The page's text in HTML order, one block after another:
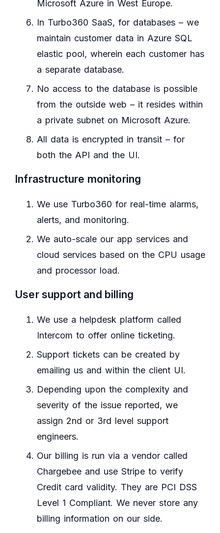
Microsoft Azure in West Europe.
In Turbo360 SaaS, for databases – we
maintain customer data in Azure SQL
elastic pool, wherein each customer has
a separate database.
No access to the database is possible
from the outside web – it resides within
a private subnet on Microsoft Azure.
All data is encrypted in transit – for
both the API and the UI.
Infrastructure monitoring
We use Turbo360 for real-time alarms,
alerts, and monitoring.
We auto-scale our app services and
cloud services based on the CPU usage
and processor load.
User support and billing
We use a helpdesk platform called
Intercom to offer online ticketing.
Support tickets can be created by
emailing us and within the client UI.
Depending upon the complexity and
severity of the issue reported, we
assign 2nd or 3rd level support
engineers.
Our billing is run via a vendor called
Chargebee and use Stripe to verify
Credit card validity. They are PCI DSS
Level 1 Compliant. We never store any
billing information on our side.